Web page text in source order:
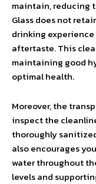
maintain, reducing
Glass does not
drinking
aftertaste. This
maintaining good
optimal health.
Moreover, the
inspect the
thoroughly
also encourages
water throughout
levels and